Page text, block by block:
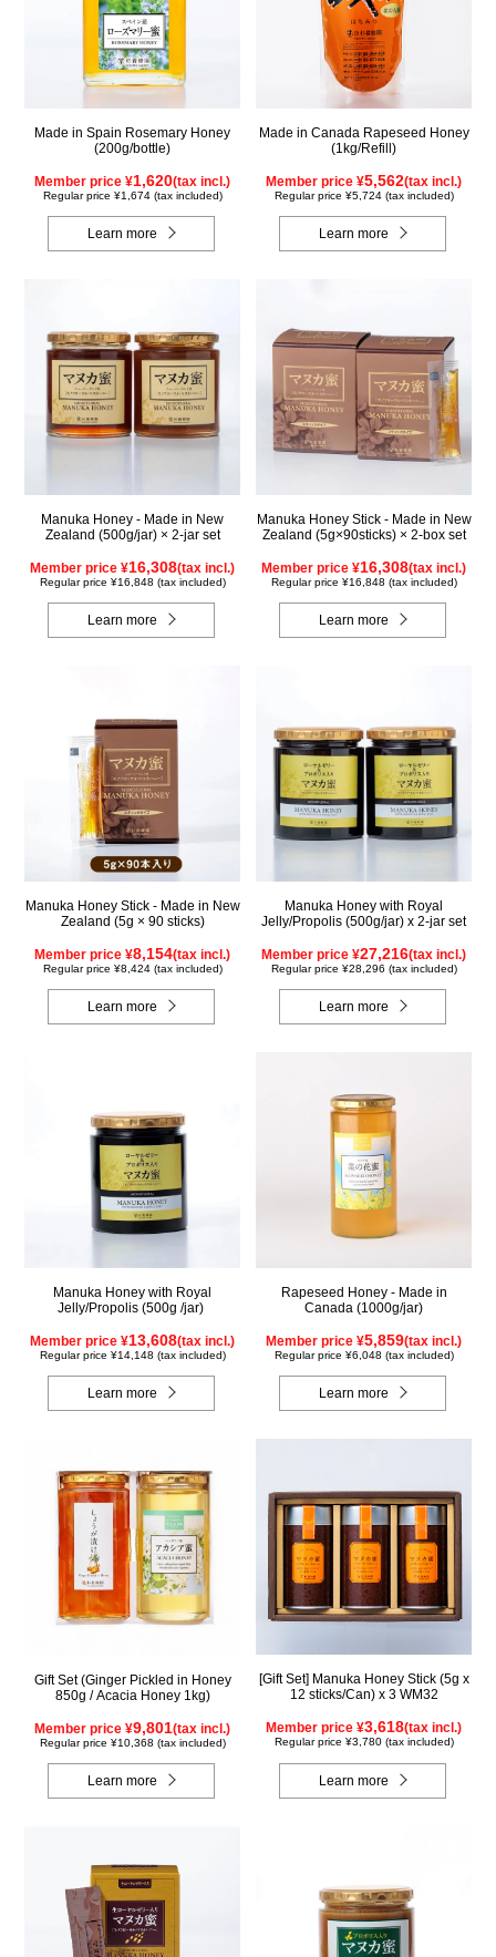
Made in Spain Rosemary Honey
(200g/bottle)
Member price ¥1,620(tax incl.)
Regular price ¥1,674 (tax included)
Learn more
Made in Canada Rapeseed Honey
(1kg/Refill)
Member price ¥5,562(tax incl.)
Regular price ¥5,724 (tax included)
Learn more
Manuka Honey - Made in New
Zealand (500g/jar) × 2-jar set
Member price ¥16,308(tax incl.)
Regular price ¥16,848 (tax included)
Learn more
Manuka Honey Stick - Made in New
Zealand (5g×90sticks) × 2-box set
Member price ¥16,308(tax incl.)
Regular price ¥16,848 (tax included)
Learn more
Manuka Honey Stick - Made in New
Zealand (5g × 90 sticks)
Member price ¥8,154(tax incl.)
Regular price ¥8,424 (tax included)
Learn more
Manuka Honey with Royal
Jelly/Propolis (500g/jar) x 2-jar set
Member price ¥27,216(tax incl.)
Regular price ¥28,296 (tax included)
Learn more
Manuka Honey with Royal
Jelly/Propolis (500g /jar)
Member price ¥13,608(tax incl.)
Regular price ¥14,148 (tax included)
Learn more
Rapeseed Honey - Made in
Canada (1000g/jar)
Member price ¥5,859(tax incl.)
Regular price ¥6,048 (tax included)
Learn more
Gift Set (Ginger Pickled in Honey
850g / Acacia Honey 1kg)
Member price ¥9,801(tax incl.)
Regular price ¥10,368 (tax included)
Learn more
[Gift Set] Manuka Honey Stick (5g x
12 sticks/Can) x 3 WM32
Member price ¥3,618(tax incl.)
Regular price ¥3,780 (tax included)
Learn more